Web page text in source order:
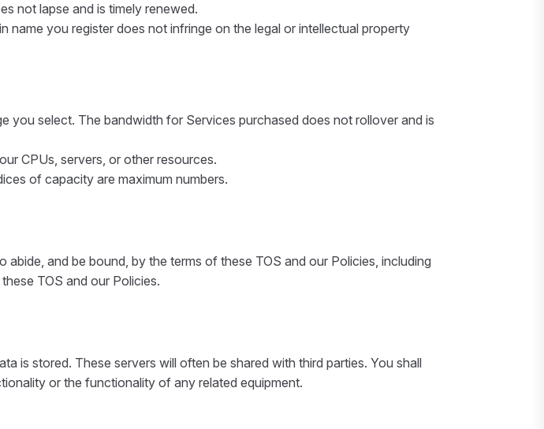
not lapse and is timely renewed.
you register does not infringe on the legal or intellectual property
you select. The bandwidth for Services purchased does not rollover and is
CPUs, servers, or other resources.
of capacity are maximum numbers.
and be bound, by the terms of these TOS and our Policies, including
TOS and our Policies.
is stored. These servers will often be shared with third parties. You shall
or the functionality of any related equipment.